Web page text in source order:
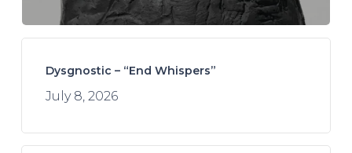
Dysgnostic – “End Whispers”
July 8, 2026